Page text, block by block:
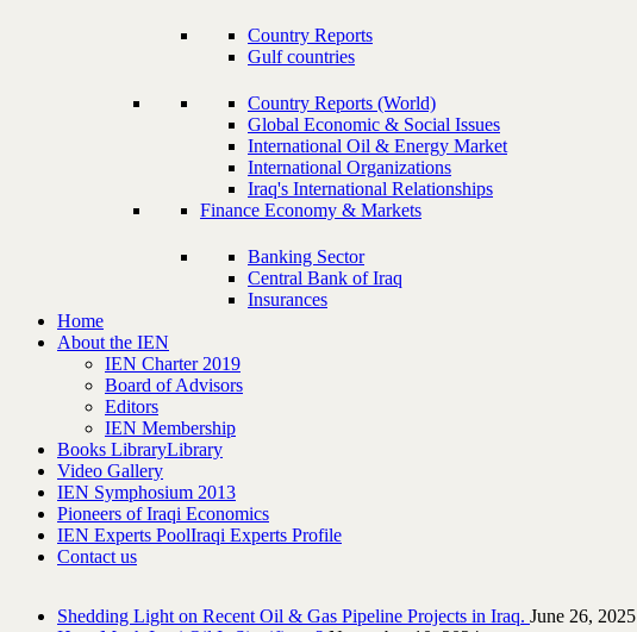
Country Reports
Gulf countries
Country Reports (World)
Global Economic & Social Issues
International Oil & Energy Market
International Organizations
Iraq's International Relationships
Finance Economy & Markets
Banking Sector
Central Bank of Iraq
Insurances
Home
About the IEN
IEN Charter 2019
Board of Advisors
Editors
IEN Membership
Books LibraryLibrary
Video Gallery
IEN Symphosium 2013
Pioneers of Iraqi Economics
IEN Experts PoolIraqi Experts Profile
Contact us
Shedding Light on Recent Oil & Gas Pipeline ‎Projects in Iraq.‎ June 26, 2025